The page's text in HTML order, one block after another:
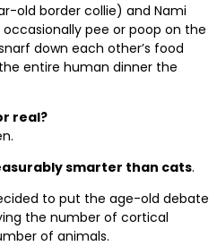
old border collie) and Nami
pee or poop on the
down each other’s food
entire human dinner the
real?
smarter than cats.
to put the age-old debate
the number of cortical
of animals.